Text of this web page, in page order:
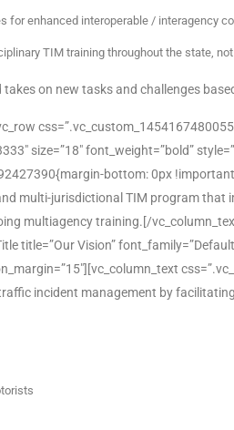
for enhanced interoperable / interagency
TIM training throughout the state,
on new tasks and challenges
size=”18″ font_weight=”bold”
bottom: 0px
multi-jurisdictional TIM program
multiagency training.[/
title=”Our Vision”
incident management by